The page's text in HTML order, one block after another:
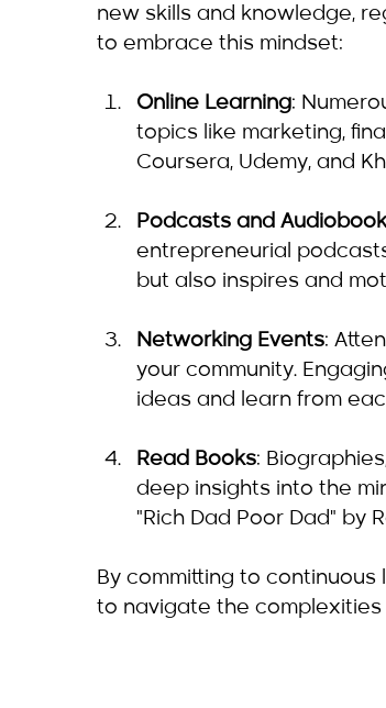
new skills and knowledge,
to embrace this mindset:
Online Learning:
topics like marketing,
Coursera, Udemy, and
Podcasts and
entrepreneurial
but also inspires and
Networking Events:
your community.
ideas and learn from
Read Books:
deep insights into the
"Rich Dad Poor Dad" by
By committing to
to navigate the complexities